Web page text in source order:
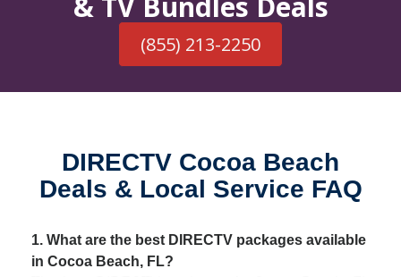
(855) 213-2250
DIRECTV Cocoa Beach
Deals & Local Service FAQ
1. What are the best DIRECTV packages available
in Cocoa Beach, FL?